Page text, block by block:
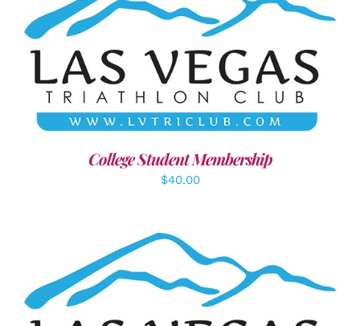
ADD TO CART / DETAILS
College Student Membership
$40.00
SELECT OPTIONS / DETAILS